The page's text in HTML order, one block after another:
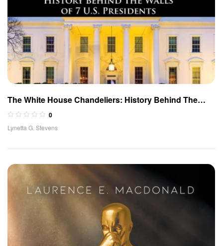
The White House Chandeliers: History Behind The
Walls of 7 U.S. Presidents
0
Lynetta G. Stevens